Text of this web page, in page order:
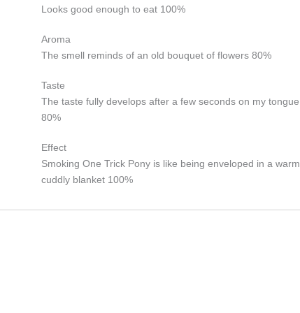
Looks good enough to eat 100%
Aroma
The smell reminds of an old bouquet of flowers 80%
Taste
The taste fully develops after a few seconds on my tongue
80%
Effect
Smoking One Trick Pony is like being enveloped in a warm,
cuddly blanket 100%